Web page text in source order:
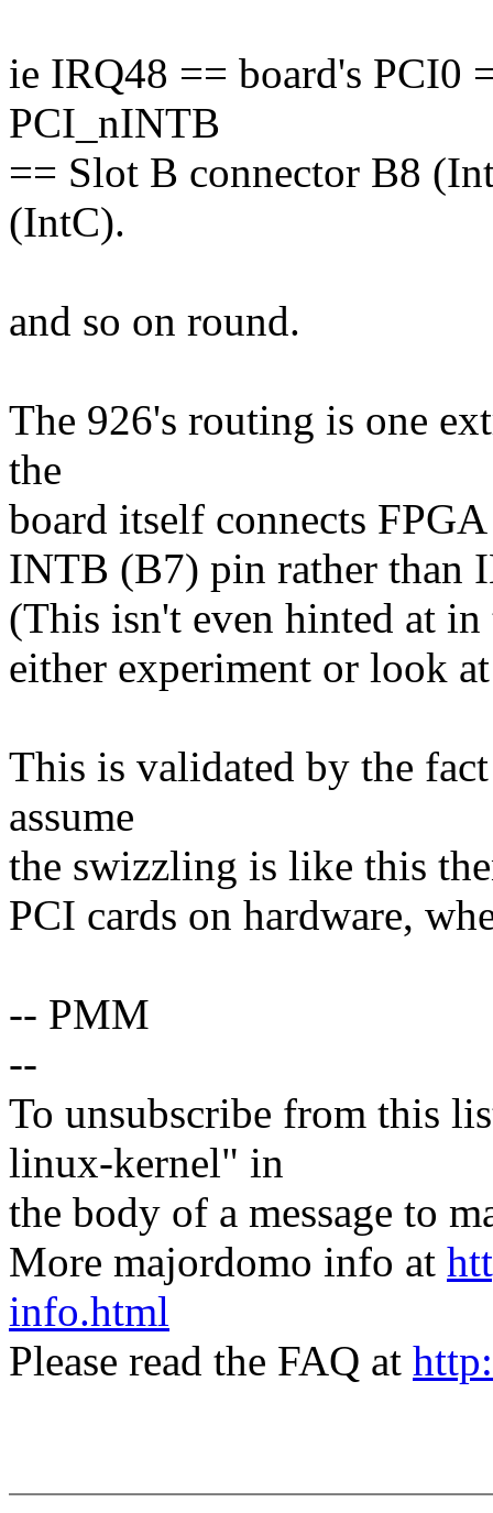
ie IRQ48 == board's PCI0
PCI_nINTB
== Slot B connector B8
(IntC).
and so on round.
The 926's routing is one
the
board itself connects
INTB (B7) pin rather than
(This isn't even hinted at
either experiment or look
This is validated by the
assume
the swizzling is like this
PCI cards on hardware,
-- PMM
--
To unsubscribe from this
linux-kernel" in
the body of a message to
More majordomo info at
info.html
Please read the FAQ at